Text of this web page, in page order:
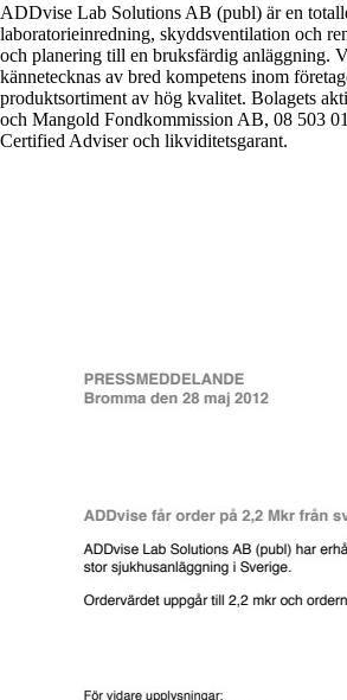
ADDvise Lab Solutions AB (publ) är en
laboratorieinredning, skyddsventilation och
och planering till en bruksfärdig anläggning.
kännetecknas av bred kompetens inom
produktsortiment av hög kvalitet. Bolagets
och Mangold Fondkommission AB, 08 503
Certified Adviser och likviditetsgarant.